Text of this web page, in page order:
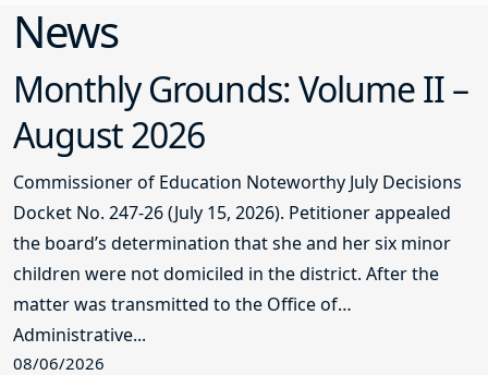
News
Monthly Grounds: Volume II –
August 2026
Commissioner of Education Noteworthy July Decisions
Docket No. 247-26 (July 15, 2026). Petitioner appealed
the board’s determination that she and her six minor
children were not domiciled in the district. After the
matter was transmitted to the Office of
Administrative...
08/06/2026